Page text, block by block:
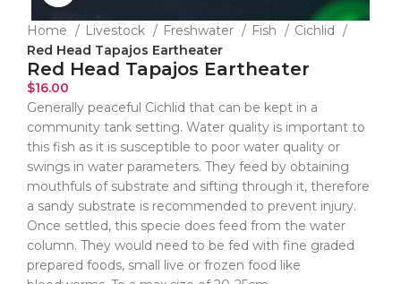
Home Livestock Freshwater Fish
Cichlid
Red Head Tapajos Eartheater
Red Head Tapajos Eartheater
$16.00
Generally peaceful Cichlid that can be kept in a
community tank setting. Water quality is important to
this fish as it is susceptible to poor water quality or
swings in water parameters. They feed by obtaining
mouthfuls of substrate and sifting through it, therefore
a sandy substrate is recommended to prevent injury.
Once settled, this specie does feed from the water
column. They would need to be fed with fine graded
prepared foods, small live or frozen food like